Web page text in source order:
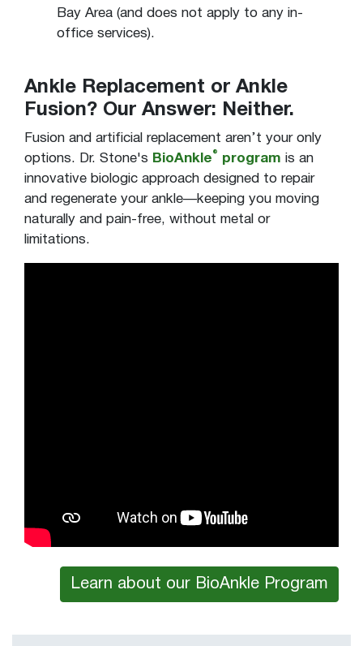
Bay Area (and does not apply to any in-
office services).
Ankle Replacement or Ankle
Fusion? Our Answer: Neither.
Fusion and artificial replacement aren’t your only
options. Dr. Stone's BioAnkle® program is an
innovative biologic approach designed to repair
and regenerate your ankle—keeping you moving
naturally and pain-free, without metal or
limitations.
Learn about our BioAnkle Program